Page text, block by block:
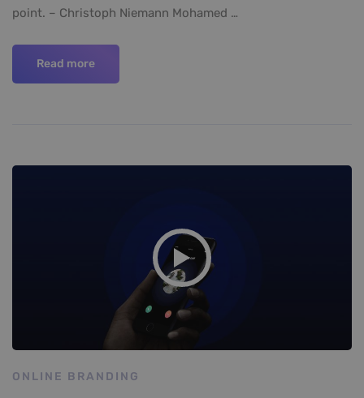
point. – Christoph Niemann Mohamed …
Read more
ONLINE BRANDING